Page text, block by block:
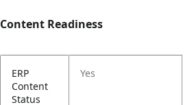
Content Readiness
ERP
Content
Status
Yes